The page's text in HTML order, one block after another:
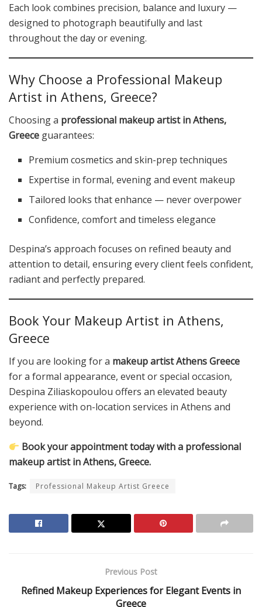
Each look combines precision, balance and luxury —
designed to photograph beautifully and last
throughout the day or evening.
Why Choose a Professional Makeup
Artist in Athens, Greece?
Choosing a professional makeup artist in Athens,
Greece guarantees:
Premium cosmetics and skin-prep techniques
Expertise in formal, evening and event makeup
Tailored looks that enhance — never overpower
Confidence, comfort and timeless elegance
Despina’s approach focuses on refined beauty and
attention to detail, ensuring every client feels confident,
radiant and perfectly prepared.
Book Your Makeup Artist in Athens,
Greece
If you are looking for a makeup artist Athens Greece
for a formal appearance, event or special occasion,
Despina Ziliaskopoulou offers an elevated beauty
experience with on-location services in Athens and
beyond.
Book your appointment today with a professional
makeup artist in Athens, Greece.
Tags: Professional Makeup Artist Greece
Previous Post
Refined Makeup Experiences for Elegant Events in
Greece